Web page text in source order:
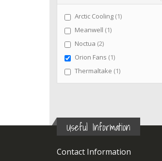
Arctic Cooling 1item
Meanwell 1item
Noctua 2items
Orion Fans 1item
Thermaltake 1item
Useful Information
Contact Information